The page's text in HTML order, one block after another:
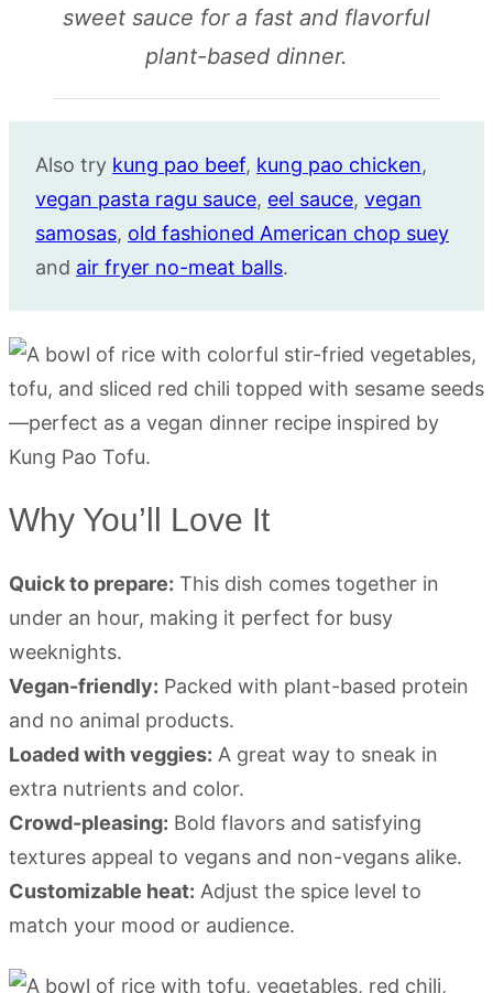
sweet sauce for a fast and flavorful
plant-based dinner.
Also try kung pao beef, kung pao chicken,
vegan pasta ragu sauce, eel sauce, vegan
samosas, old fashioned American chop suey
and air fryer no-meat balls.
Why You’ll Love It
Quick to prepare: This dish comes together in
under an hour, making it perfect for busy
weeknights.
Vegan-friendly: Packed with plant-based protein
and no animal products.
Loaded with veggies: A great way to sneak in
extra nutrients and color.
Crowd-pleasing: Bold flavors and satisfying
textures appeal to vegans and non-vegans alike.
Customizable heat: Adjust the spice level to
match your mood or audience.